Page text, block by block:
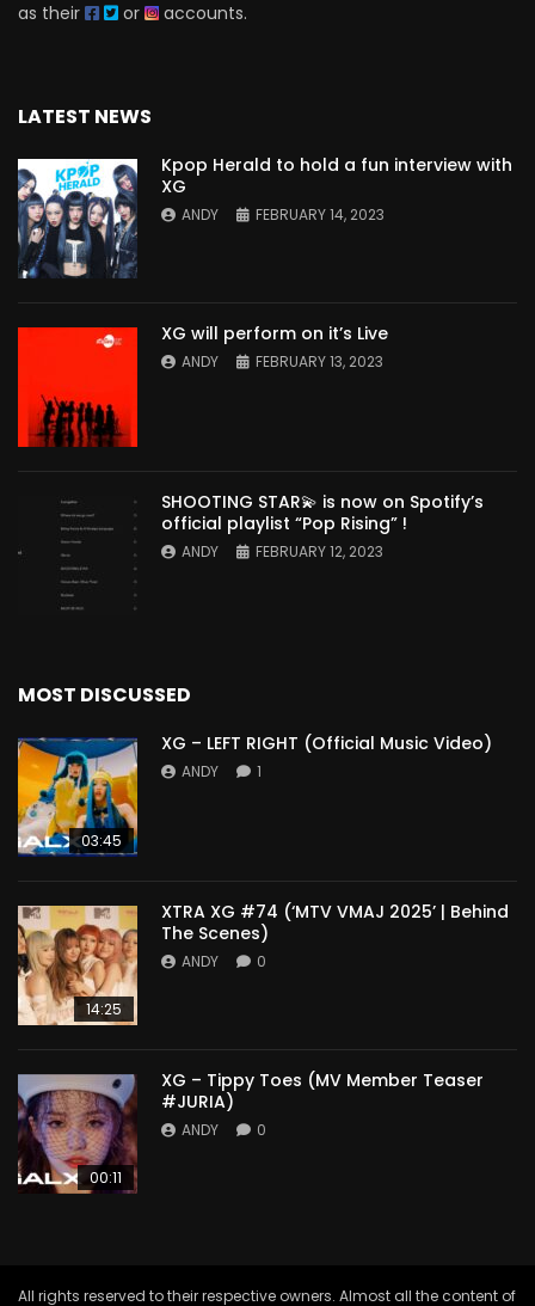
as their
or accounts.
LATEST NEWS
Kpop Herald to hold a fun interview with
XG
ANDY FEBRUARY 14, 2023
XG will perform on it’s Live
ANDY FEBRUARY 13, 2023
SHOOTING STAR💫 is now on Spotify’s
official playlist “Pop Rising” !
ANDY FEBRUARY 12, 2023
MOST DISCUSSED
03:45
XG – LEFT RIGHT (Official Music Video)
ANDY 1
14:25
XTRA XG #74 (‘MTV VMAJ 2025’ | Behind
The Scenes)
ANDY 0
00:11
XG – Tippy Toes (MV Member Teaser
#JURIA)
ANDY 0
All rights reserved to their respective owners. Almost all the content of